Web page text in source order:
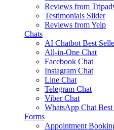
Reviews from
Testimonials Slider
Reviews from Yelp
Chats
AI Chatbot Best
All-in-One Chat
Facebook Chat
Instagram Chat
Line Chat
Telegram Chat
Viber Chat
WhatsApp Chat
Forms
Appointment